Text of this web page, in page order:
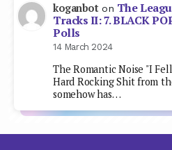
koganboton The
Tracks II: 7. BLACK
Polls
14 March 2024
The Romantic Noise "I
Hard Rocking Shit from
somehow has…